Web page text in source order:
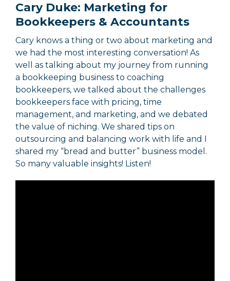
Cary Duke: Marketing for
Bookkeepers & Accountants
Cary knows a thing or two about marketing and
we had the most interesting conversation! As
well as talking about my journey from running
a bookkeeping business to coaching
bookkeepers, we talked about the challenges
bookkeepers face with pricing, time
management, and marketing, and we debated
the value of niching. We shared tips on
outsourcing and balancing work with life and I
shared my “bread and butter” business model.
So many valuable insights! Listen!